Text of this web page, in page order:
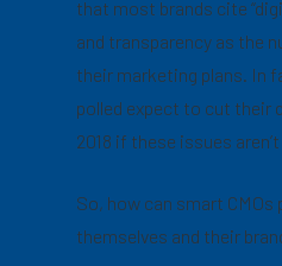
that most brands cite
and transparency as the
their marketing plans. In
polled expect to cut their
2018 if these issues
So, how can smart CMOs
themselves and their